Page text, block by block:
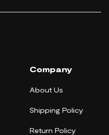
Company
About Us
Shipping Policy
Return Policy